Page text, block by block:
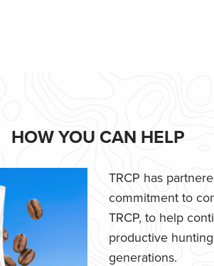
HOW YOU CAN HELP
TRCP has
commitment to
TRCP, to help
productive
generations.